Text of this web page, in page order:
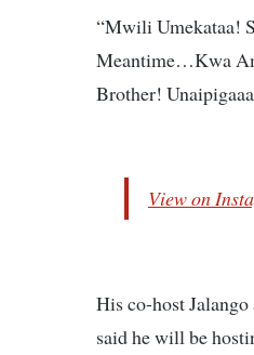
“Mwili Umekataa!
Meantime…Kwa
Brother!
View on
His co-host
said he will be